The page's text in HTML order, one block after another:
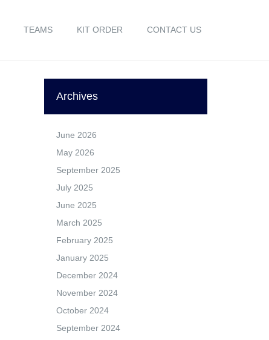
TEAMS KIT ORDER CONTACT US
Archives
June 2026
May 2026
September 2025
July 2025
June 2025
March 2025
February 2025
January 2025
December 2024
November 2024
October 2024
September 2024